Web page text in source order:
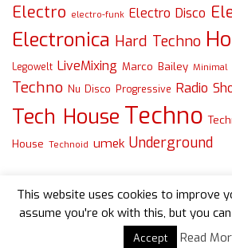
Electro electro-funk Electro Disco
Electronica Hard Techno
Legowelt LiveMixing Marco Bailey Minimal
Techno Nu Disco Progressive Radio
Tech House Techno
House Technoid umek Underground
Powered by
This website uses cookies to improve
assume you're ok with this, but you
Accept Read